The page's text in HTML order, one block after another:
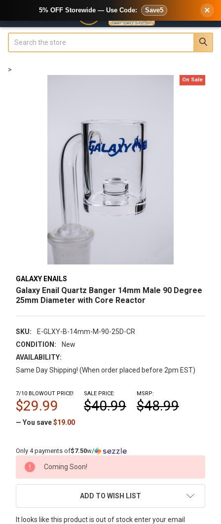
>
GALAXY ENAILS
Galaxy Enail Quartz Banger 14mm Male 90 Degree
25mm Diameter with Core Reactor
SKU:
E-GLXY-B-14mm-M-90-25D-CR
CONDITION:
New
AVAILABILITY:
Same Day Shipping! (When order placed before 2pm EST)
On Sale
MSRP:
$48.99
7/10 BLOWOUT PRICE!
$29.99
SALE PRICE:
$40.99
— You save$19.00
Only 4 payments of$7.50w/
CURRENT
STOCK:
Coming Soon!
ADD TO WISH LIST
It looks like this product is out of stock enter your email
5% OFF Storewide — Use Code: Save5 ×